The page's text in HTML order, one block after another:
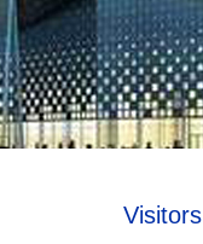
Visitors